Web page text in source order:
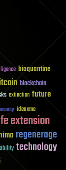
bioquantine
blockchain
extinction future
ideaxme
extension
regenerage
technology